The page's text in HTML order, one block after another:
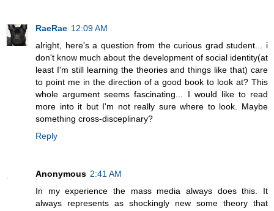
RaeRae 12:09 AM
alright, here's a question from the curious grad student... i
don't know much about the development of social identity(at
least I'm still learning the theories and things like that) care
to point me in the direction of a good book to look at? This
whole argument seems fascinating... I would like to read
more into it but I'm not really sure where to look. Maybe
something cross-disceplinary?
Reply
Anonymous 2:41 AM
In my experience the mass media always does this. It
always represents as shockingly new some theory that